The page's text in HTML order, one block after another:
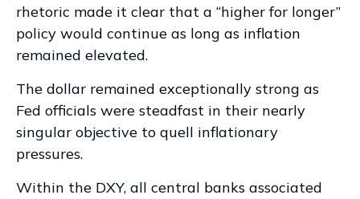
rhetoric made it clear that a “higher for longer”
policy would continue as long as inflation
remained elevated.
The dollar remained exceptionally strong as
Fed officials were steadfast in their nearly
singular objective to quell inflationary
pressures.
Within the DXY, all central banks associated